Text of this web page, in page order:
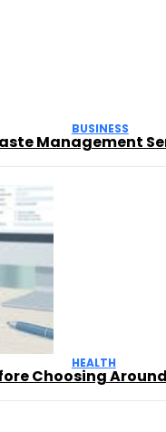
BUSINESS
Management
HEALTH
Choosing